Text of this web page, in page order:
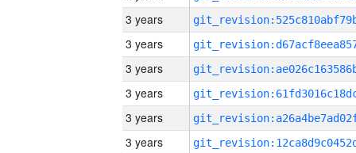
3 years
3 years
3 years
3 years
3 years
3 years